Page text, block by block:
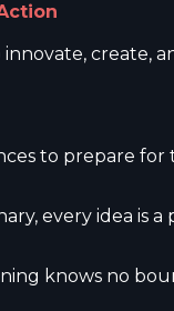
create,
to prepare
every idea is
knows no